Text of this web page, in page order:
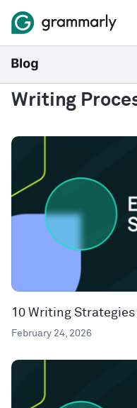
Writing
10 Writing
February 24, 2026